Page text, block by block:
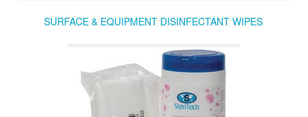
SURFACE & EQUIPMENT DISINFECTANT WIPES